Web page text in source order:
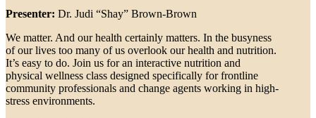
Presenter: Dr. Judi “Shay” Brown-Brown
We matter. And our health certainly matters. In the busyness
of our lives too many of us overlook our health and nutrition.
It’s easy to do. Join us for an interactive nutrition and
physical wellness class designed specifically for frontline
community professionals and change agents working in high-
stress environments.